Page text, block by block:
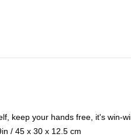
keep your hands free, it's win-
/ 45 x 30 x 12.5 cm